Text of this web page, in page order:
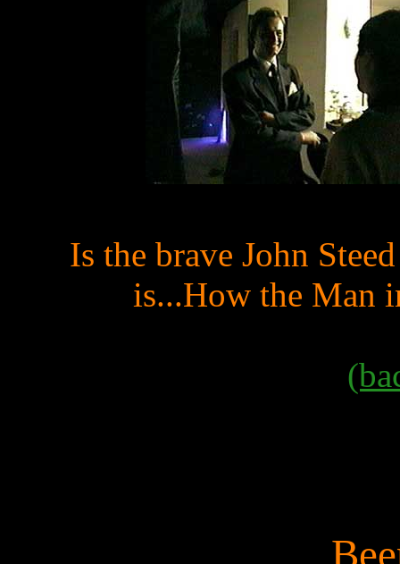
Is the brave John
is...How the Man